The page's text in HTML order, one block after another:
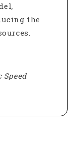
the
Speed